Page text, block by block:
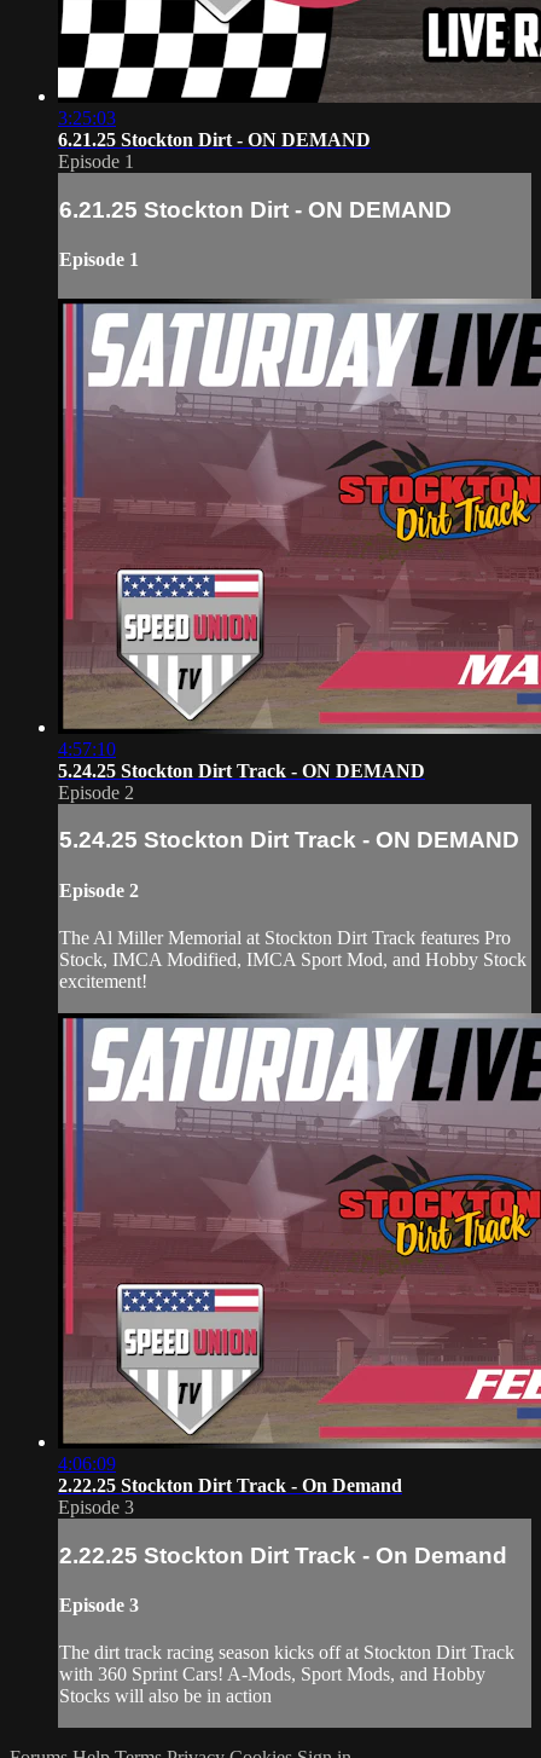
3:25:03
6.21.25 Stockton Dirt - ON DEMAND
Episode 1
6.21.25 Stockton Dirt - ON DEMAND
Episode 1
4:57:10
5.24.25 Stockton Dirt Track - ON DEMAND
Episode 2
5.24.25 Stockton Dirt Track - ON DEMAND
Episode 2
The Al Miller Memorial at Stockton Dirt Track features Pro
Stock, IMCA Modified, IMCA Sport Mod, and Hobby Stock
excitement!
4:06:09
2.22.25 Stockton Dirt Track - On Demand
Episode 3
2.22.25 Stockton Dirt Track - On Demand
Episode 3
The dirt track racing season kicks off at Stockton Dirt Track
with 360 Sprint Cars! A-Mods, Sport Mods, and Hobby
Stocks will also be in action